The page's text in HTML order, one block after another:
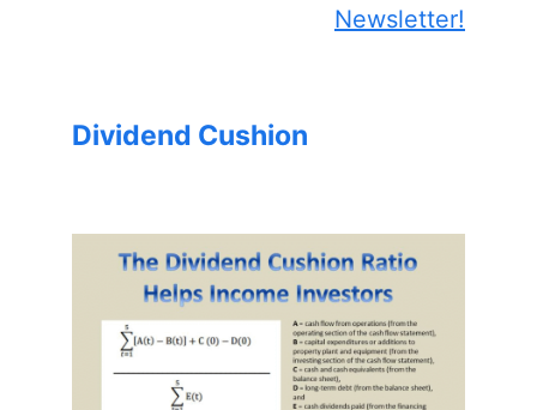
Newsletter!
Dividend Cushion